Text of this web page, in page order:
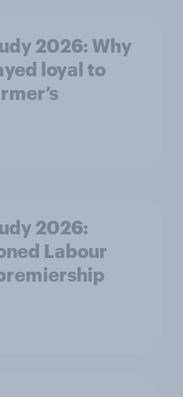
2026: Why
loyal to
2026:
Labour